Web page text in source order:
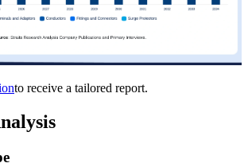
to receive a tailored report.